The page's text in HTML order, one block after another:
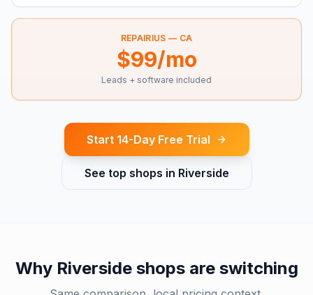
REPAIRIUS — CA
$99/mo
Leads + software included
Start 14-Day Free Trial
See top shops in Riverside
Why Riversideshops are switching